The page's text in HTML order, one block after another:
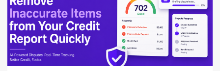
8 min read